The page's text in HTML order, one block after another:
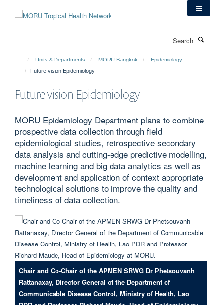
Units & Departments MORU Bangkok
Epidemiology
Future vision Epidemiology
Future vision Epidemiology
MORU Epidemiology Department plans to combine
prospective data collection through field
epidemiological studies, retrospective secondary
data analysis and cutting-edge predictive modelling,
machine learning and big data analytics as well as
development and application of context appropriate
technological solutions to improve the quality and
timeliness of data collection.
Chair and Co-Chair of the APMEN SRWG Dr Phetsouvanh
Rattanaxay, Director General of the Department of
Communicable Disease Control, Ministry of Health, Lao